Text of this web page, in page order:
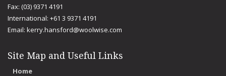
Fax: (03) 9371 4191
International: +61 3 9371 4191
Email: kerry.hansford@woolwise.com
Site Map and Useful Links
Home